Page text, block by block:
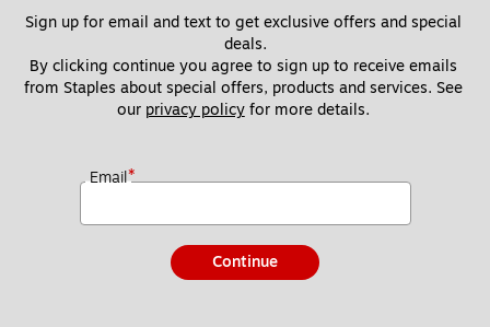
Sign up for email and text to get exclusive offers and special
deals.
By clicking continue you agree to sign up to receive emails
from Staples about special offers, products and services. See
our privacy policy for more details.
Email*
Continue